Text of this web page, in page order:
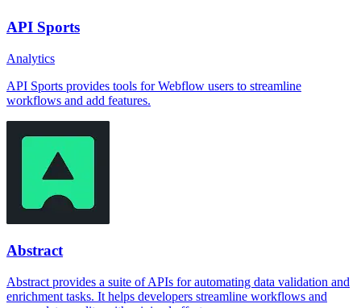
API Sports
Analytics
API Sports provides tools for Webflow users to streamline
workflows and add features.
Abstract
Abstract provides a suite of APIs for automating data validation and
enrichment tasks. It helps developers streamline workflows and